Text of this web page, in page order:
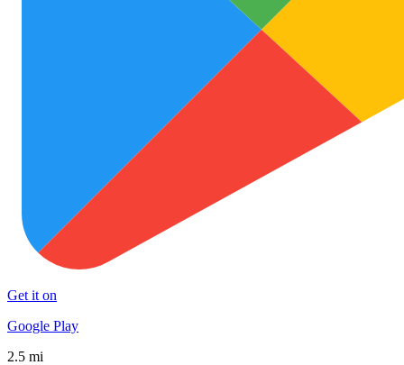
Get it on
Google Play
2.5 mi